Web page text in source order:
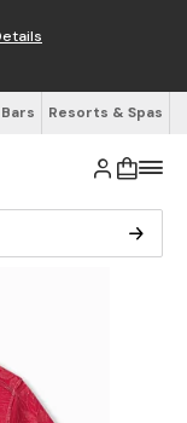
Resorts & Spas